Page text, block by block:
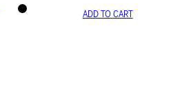
ADD TO CART